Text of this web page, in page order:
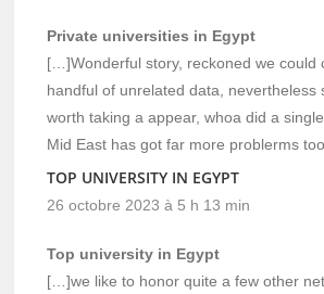
Private universities in Egypt
[…]Wonderful story, reckoned we could
handful of unrelated data, nevertheless
worth taking a appear, whoa did a
Mid East has got far more problerms
TOP UNIVERSITY IN EGYPT
26 octobre 2023 à 5 h 13 min
Top university in Egypt
[…]we like to honor quite a few other